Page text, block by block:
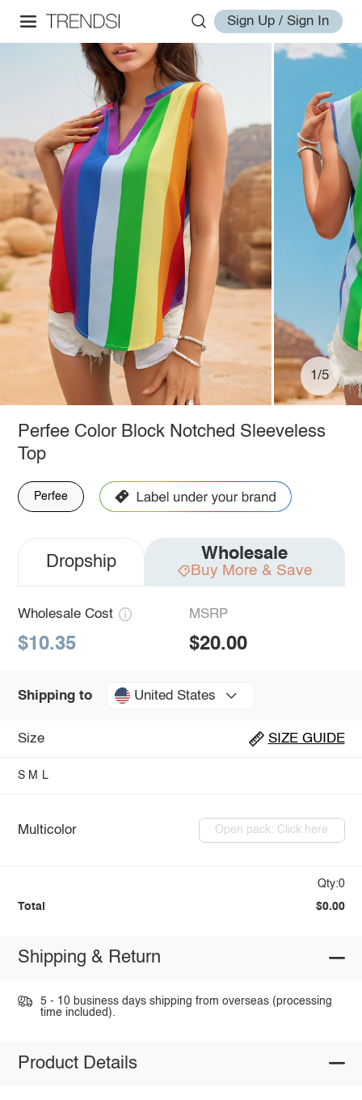
Sign Up / Sign In
1/5
Perfee Color Block Notched Sleeveless
Top
Perfee
Dropship Wholesale
Buy More & Save
Wholesale Cost
$10.35
MSRP
$20.00
Shipping to United States
Size SIZE GUIDE
S M L
Multicolor Open pack: Click here
Qty:0
Total $0.00
Shipping & Return
5 - 10 business days shipping from overseas (processing
time included).
Product Details